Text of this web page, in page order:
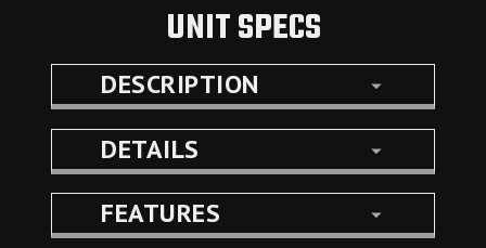
UNIT SPECS
DESCRIPTION
DETAILS
FEATURES